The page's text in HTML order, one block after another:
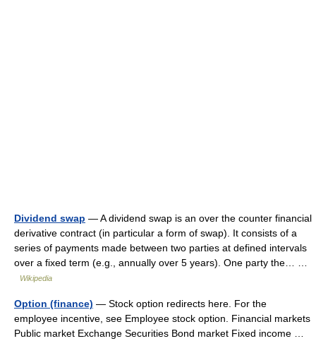
Dividend swap — A dividend swap is an over the counter financial
derivative contract (in particular a form of swap). It consists of a
series of payments made between two parties at defined intervals
over a fixed term (e.g., annually over 5 years). One party the… …
Wikipedia
Option (finance) — Stock option redirects here. For the
employee incentive, see Employee stock option. Financial markets
Public market Exchange Securities Bond market Fixed income …